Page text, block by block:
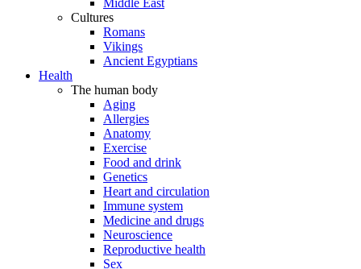
Middle East
Cultures
Romans
Vikings
Ancient Egyptians
Health
The human body
Aging
Allergies
Anatomy
Exercise
Food and drink
Genetics
Heart and circulation
Immune system
Medicine and drugs
Neuroscience
Reproductive health
Sex